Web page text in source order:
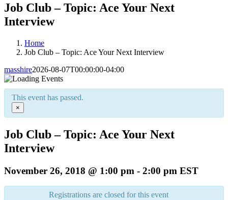
Job Club – Topic: Ace Your Next
Interview
Home
Job Club – Topic: Ace Your Next Interview
masshire2026-08-07T00:00:00-04:00
This event has passed.
×
Job Club – Topic: Ace Your Next
Interview
November 26, 2018 @ 1:00 pm - 2:00 pm EST
Registrations are closed for this event